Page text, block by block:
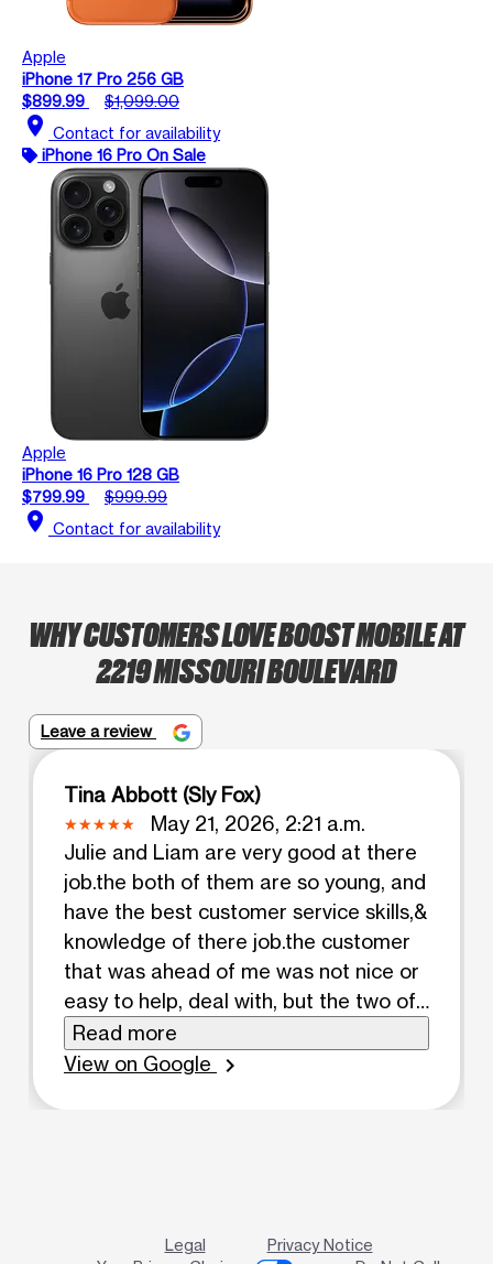
Apple
iPhone 17 Pro 256 GB
$899.99
$1,099.00
location_on Contact for availability
iPhone 16 Pro On Sale
Apple
iPhone 16 Pro 128 GB
$799.99
$999.99
location_on Contact for availability
WHY CUSTOMERS LOVE BOOST MOBILE AT
2219 MISSOURI BOULEVARD
Leave a review
Tina Abbott (Sly Fox)
May 21, 2026, 2:21 a.m.
Julie and Liam are very good at there
job.the both of them are so young, and
have the best customer service skills,&
knowledge of there job.the customer
that was ahead of me was not nice or
easy to help, deal with, but the two of
them working as a team and great
skills they handled a difficult customer
Read more
View on Google
chevron_right
Legal
Privacy Notice